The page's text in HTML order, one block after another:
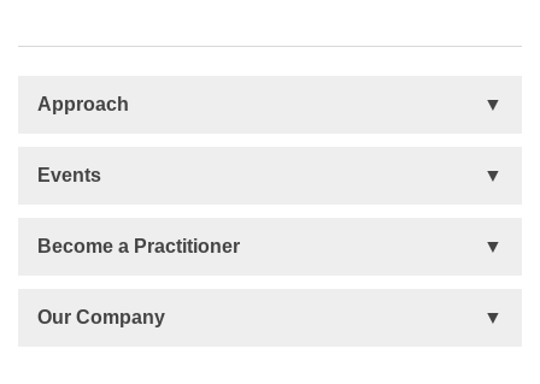
Approach
Events
Innovative Thinking System (ITS)
Become a Practitioner
Our Company